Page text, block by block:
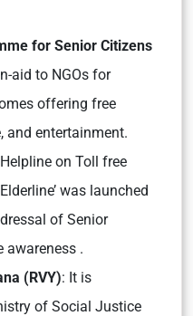
for Senior Citizens
aid to NGOs for
offering free
and entertainment.
on Toll free
was launched
of Senior
awareness .
(RVY): It is
of Social Justice